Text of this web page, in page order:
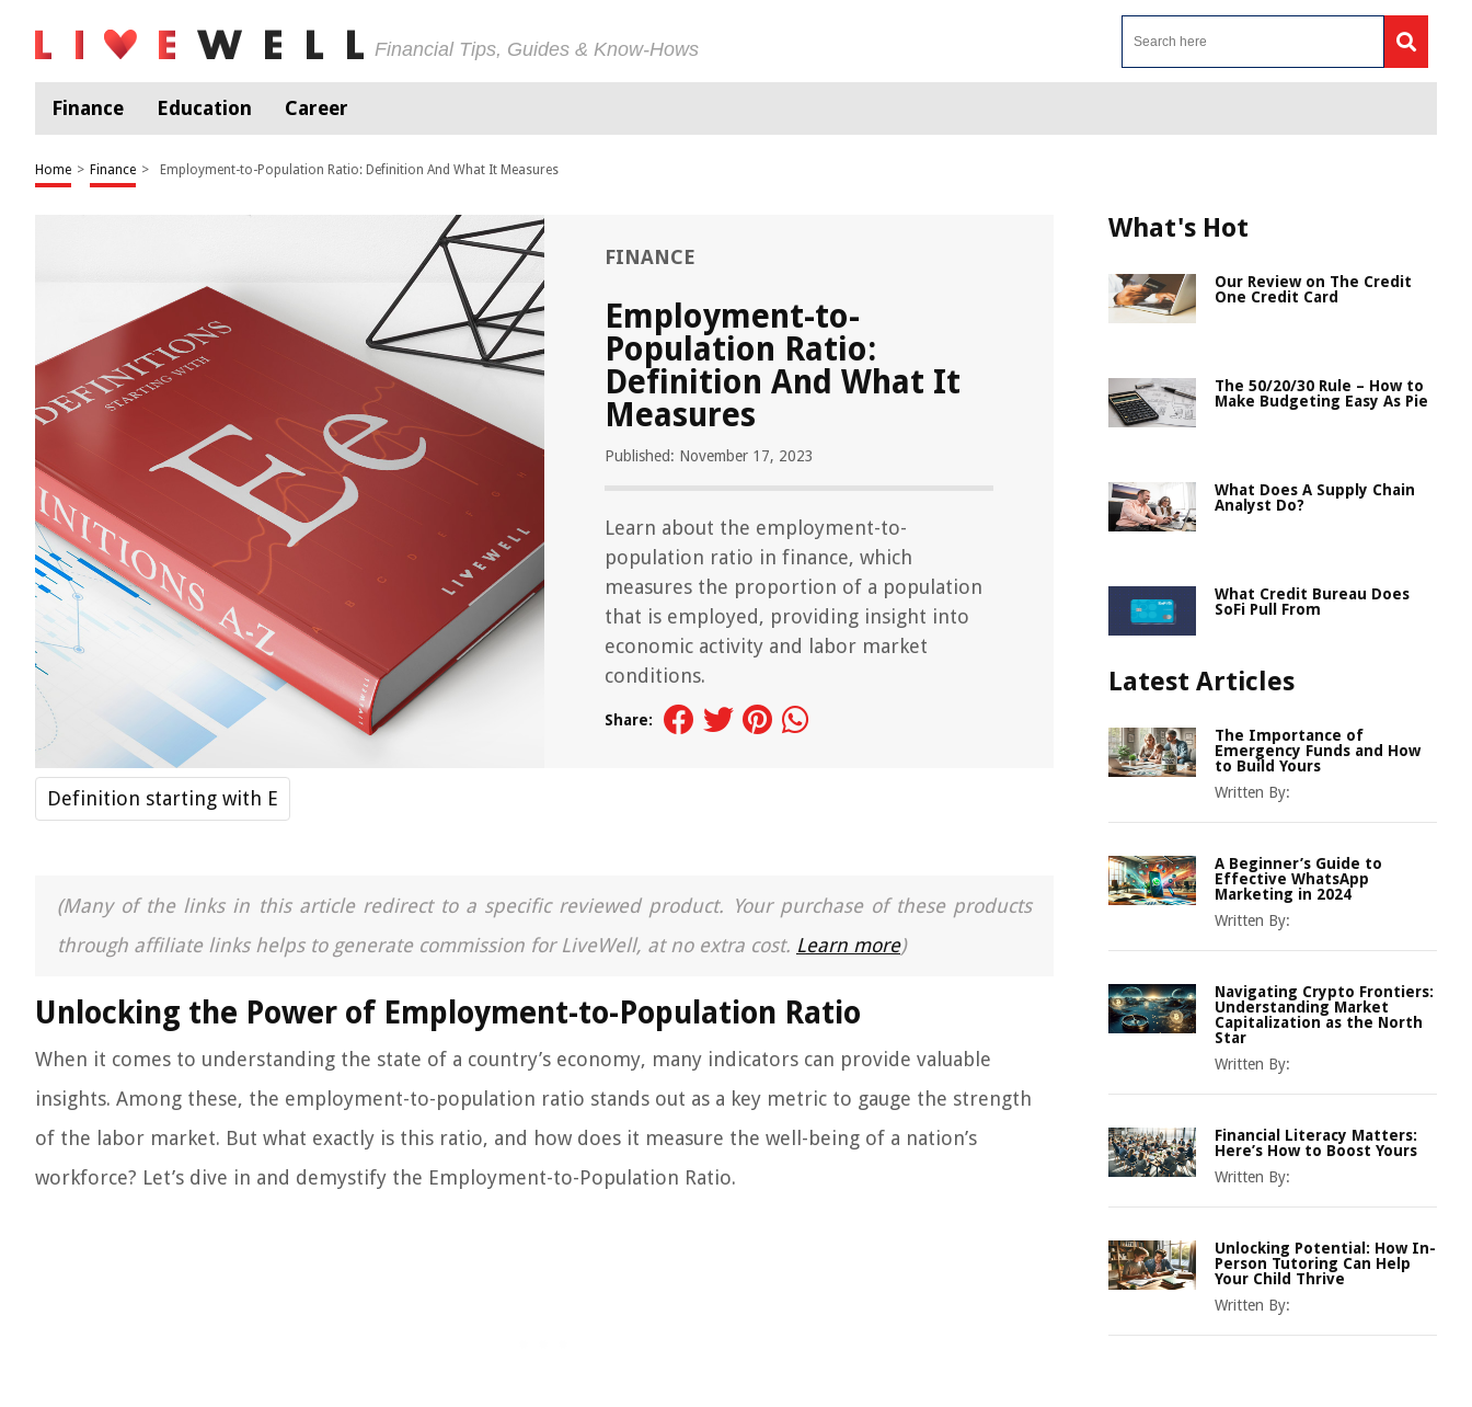
Financial Tips, Guides & Know-Hows
Finance Education Career
Home > Finance > Employment-to-Population Ratio: Definition And What It Measures
FINANCE
Employment-to-
Population Ratio:
Definition And What It
Measures
Published: November 17, 2023
Learn about the employment-to-
population ratio in finance, which
measures the proportion of a population
that is employed, providing insight into
economic activity and labor market
conditions.
Share:
Definition starting with E
(Many of the links in this article redirect to a specific reviewed product. Your purchase of these products
through affiliate links helps to generate commission for LiveWell, at no extra cost. Learn more)
Unlocking the Power of Employment-to-Population Ratio
When it comes to understanding the state of a country’s economy, many indicators can provide valuable
insights. Among these, the employment-to-population ratio stands out as a key metric to gauge the strength
of the labor market. But what exactly is this ratio, and how does it measure the well-being of a nation’s
workforce? Let’s dive in and demystify the Employment-to-Population Ratio.
What's Hot
Our Review on The Credit
One Credit Card
The 50/20/30 Rule – How to
Make Budgeting Easy As Pie
What Does A Supply Chain
Analyst Do?
What Credit Bureau Does
SoFi Pull From
Latest Articles
The Importance of
Emergency Funds and How
to Build Yours
Written By:
A Beginner’s Guide to
Effective WhatsApp
Marketing in 2024
Written By:
Navigating Crypto Frontiers:
Understanding Market
Capitalization as the North
Star
Written By:
Financial Literacy Matters:
Here’s How to Boost Yours
Written By:
Unlocking Potential: How In-
Person Tutoring Can Help
Your Child Thrive
Written By: